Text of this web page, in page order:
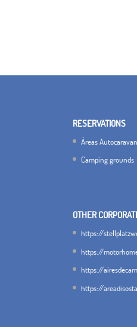
RESERVATIONS
Áreas
Camping grounds
OTHER
https://
https://
https://
https://